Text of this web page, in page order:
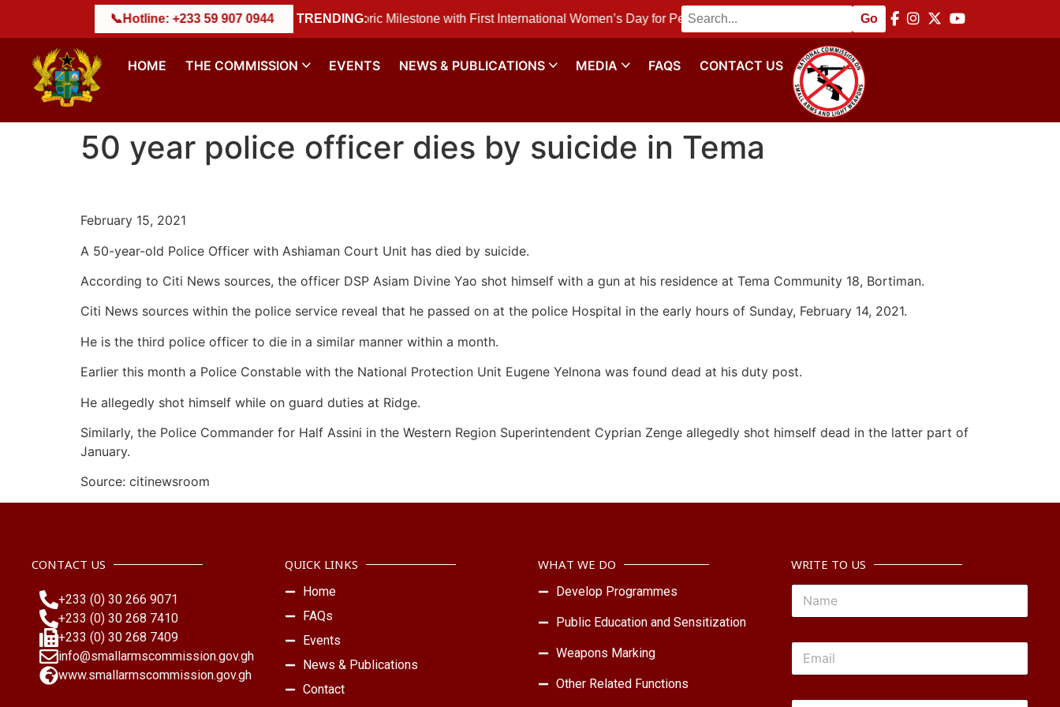
TRENDING:
𝐄𝐗𝐄𝐑𝐂𝐈𝐒𝐄 ||NACSA Marks Historic Milestone with First International Women’s Day for Peace and Disarmament Commemoration ||NACSA Hosts Africa
HOME THE COMMISSION EVENTS NEWS & PUBLICATIONS MEDIA FAQS CONTACT US
50 year police officer dies by suicide in Tema
February 15, 2021
A 50-year-old Police Officer with Ashiaman Court Unit has died by suicide.
According to Citi News sources, the officer DSP Asiam Divine Yao shot himself with a gun at his residence at Tema Community 18, Bortiman.
Citi News sources within the police service reveal that he passed on at the police Hospital in the early hours of Sunday, February 14, 2021.
He is the third police officer to die in a similar manner within a month.
Earlier this month a Police Constable with the National Protection Unit Eugene Yelnona was found dead at his duty post.
He allegedly shot himself while on guard duties at Ridge.
Similarly, the Police Commander for Half Assini in the Western Region Superintendent Cyprian Zenge allegedly shot himself dead in the latter part of
January.
Source: citinewsroom
CONTACT US
+233 (0) 30 266 9071
+233 (0) 30 268 7410
+233 (0) 30 268 7409
info@smallarmscommission.gov.gh
www.smallarmscommission.gov.gh
QUICK LINKS
Home
FAQs
Events
News & Publications
Contact
WHAT WE DO
Develop Programmes
Public Education and Sensitization
Weapons Marking
Other Related Functions
WRITE TO US